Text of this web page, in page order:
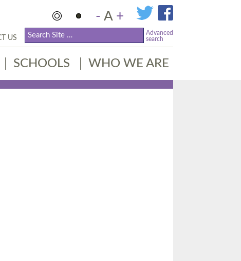
- A +
US
Advanced
search
SCHOOLS WHO WE ARE